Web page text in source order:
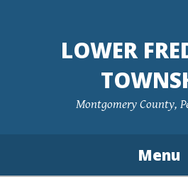
LOWER
Montgomery County,
Menu